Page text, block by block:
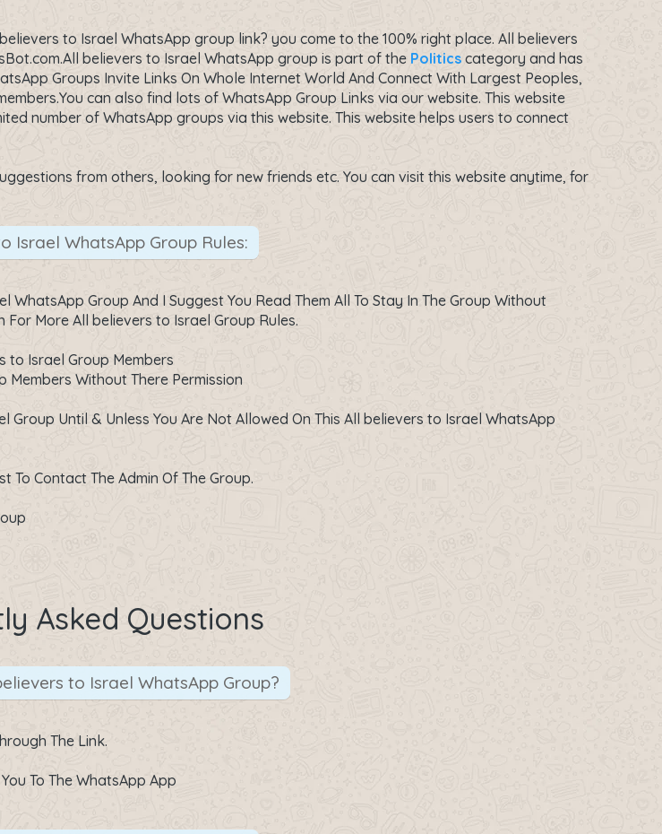
to Israel WhatsApp group link? you come to the 100% right place. All believers
believers to Israel WhatsApp group is part of the Politicscategory and has
Groups Invite Links On Whole Internet World And Connect With Largest Peoples,
can also find lots of WhatsApp Group Links via our website. This website
number of WhatsApp groups via this website. This website helps users to connect
from others, looking for new friends etc. You can visit this website anytime, for
Israel WhatsApp Group Rules:
WhatsApp Group And I Suggest You Read Them All To Stay In The Group Without
For More All believers to Israel Group Rules.
to Israel Group Members
Without There Permission
Until & Unless You Are Not Allowed On This All believers to Israel WhatsApp
To Contact The Admin Of The Group.
Asked Questions
to Israel WhatsApp Group?
The Link.
To The WhatsApp App